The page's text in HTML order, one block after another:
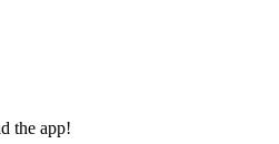
the app!